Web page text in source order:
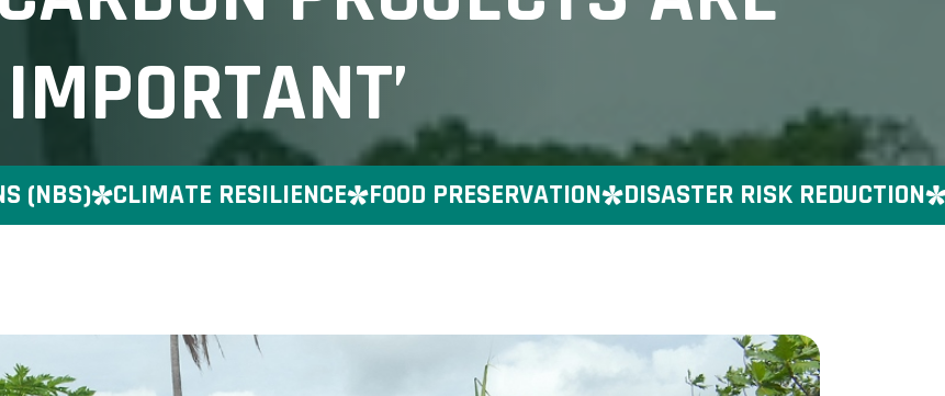
IMPORTANT’
CLIMATE RESILIENCE FOOD PRESERVATION DISASTER RISK REDUCTION